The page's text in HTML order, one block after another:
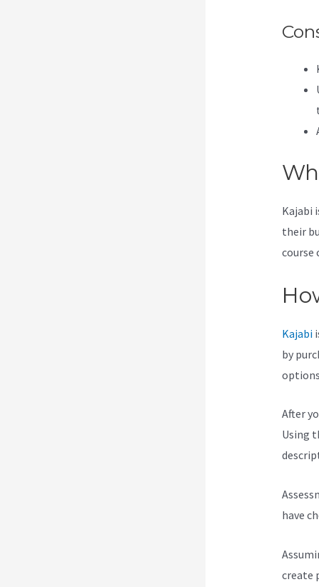
Kajabi
their
course
Kajabi
by
After
Using
have
create